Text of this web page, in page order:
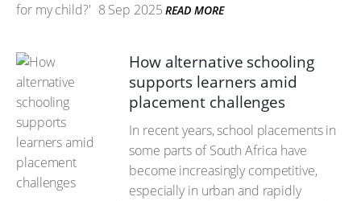
for my child?' 8 Sep 2025 READ MORE
How alternative schooling
supports learners amid
placement challenges
In recent years, school placements in
some parts of South Africa have
become increasingly competitive,
especially in urban and rapidly